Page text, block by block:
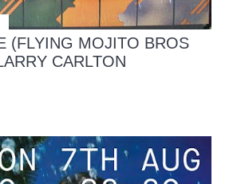
(FLYING MOJITO BROS
CARLTON